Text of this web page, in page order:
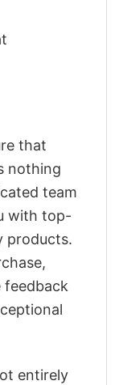
that
nothing
team
with top-
products.
feedback
entirely